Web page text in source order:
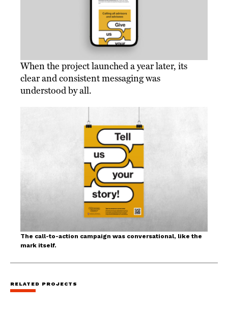
When the project launched a year later, its
clear and consistent messaging was
understood by all.
The call-to-action campaign was conversational, like the
mark itself.
RELATED PROJECTS